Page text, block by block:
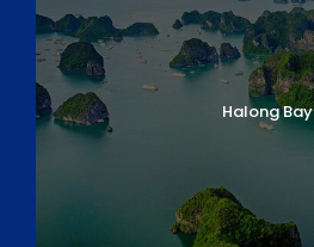
Halong Bay